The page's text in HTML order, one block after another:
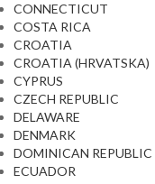
CONNECTICUT
COSTA RICA
CROATIA
CROATIA (HRVATSKA)
CYPRUS
CZECH REPUBLIC
DELAWARE
DENMARK
DOMINICAN REPUBLIC
ECUADOR